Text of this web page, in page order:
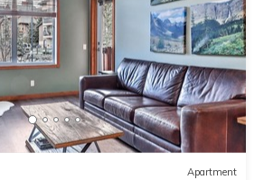
Apartment